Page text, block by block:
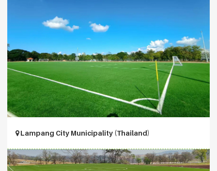
Lampang City Municipality (Thailand)